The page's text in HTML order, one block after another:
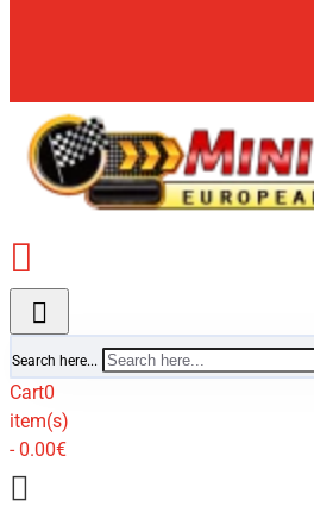
Search here...
Cart0
item(s)
- 0.00€